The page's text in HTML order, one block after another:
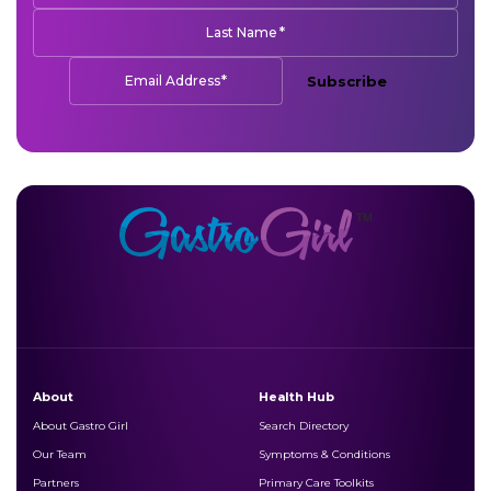
Last Name *
Email Address* Subscribe
About
About Gastro Girl
Our Team
Partners
Health Hub
Search Directory
Symptoms & Conditions
Primary Care Toolkits